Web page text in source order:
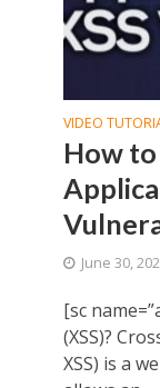
VIDEO
How to
June 30,
[sc
(XSS)?
XSS) is a